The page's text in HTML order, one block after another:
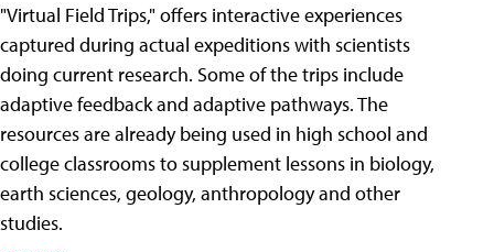
"Virtual Field Trips," offers interactive experiences
captured during actual expeditions with scientists
doing current research. Some of the trips include
adaptive feedback and adaptive pathways. The
resources are already being used in high school and
college classrooms to supplement lessons in biology,
earth sciences, geology, anthropology and other
studies.